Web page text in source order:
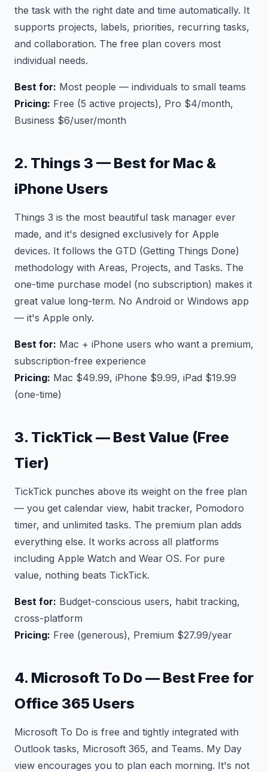
the task with the right date and time automatically. It
supports projects, labels, priorities, recurring tasks,
and collaboration. The free plan covers most
individual needs.
Best for: Most people — individuals to small teams
Pricing: Free (5 active projects), Pro $4/month,
Business $6/user/month
2. Things 3 — Best for Mac &
iPhone Users
Things 3 is the most beautiful task manager ever
made, and it's designed exclusively for Apple
devices. It follows the GTD (Getting Things Done)
methodology with Areas, Projects, and Tasks. The
one-time purchase model (no subscription) makes it
great value long-term. No Android or Windows app
— it's Apple only.
Best for: Mac + iPhone users who want a premium,
subscription-free experience
Pricing: Mac $49.99, iPhone $9.99, iPad $19.99
(one-time)
3. TickTick — Best Value (Free
Tier)
TickTick punches above its weight on the free plan
— you get calendar view, habit tracker, Pomodoro
timer, and unlimited tasks. The premium plan adds
everything else. It works across all platforms
including Apple Watch and Wear OS. For pure
value, nothing beats TickTick.
Best for: Budget-conscious users, habit tracking,
cross-platform
Pricing: Free (generous), Premium $27.99/year
4. Microsoft To Do — Best Free for
Office 365 Users
Microsoft To Do is free and tightly integrated with
Outlook tasks, Microsoft 365, and Teams. My Day
view encourages you to plan each morning. It's not